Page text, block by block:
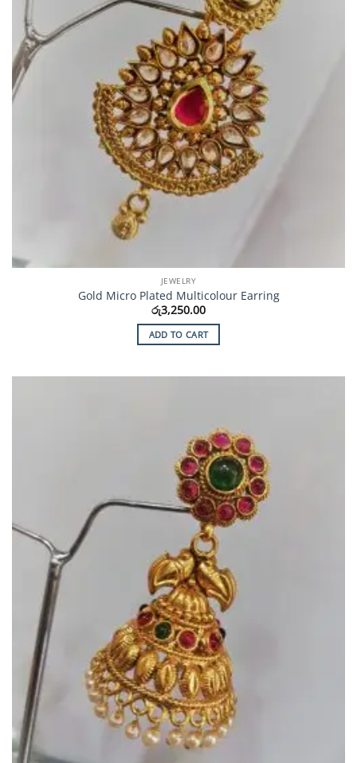
JEWELRY
Gold Micro Plated Multicolour Earring
රු3,250.00
ADD TO CART